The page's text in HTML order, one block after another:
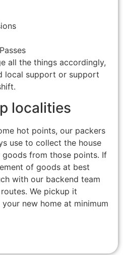
all the things accordingly,
local support or support
localities
hot points, our packers
use to collect the house
from those points. If
of goods at best
with our backend team
We pickup it
new home at minimum